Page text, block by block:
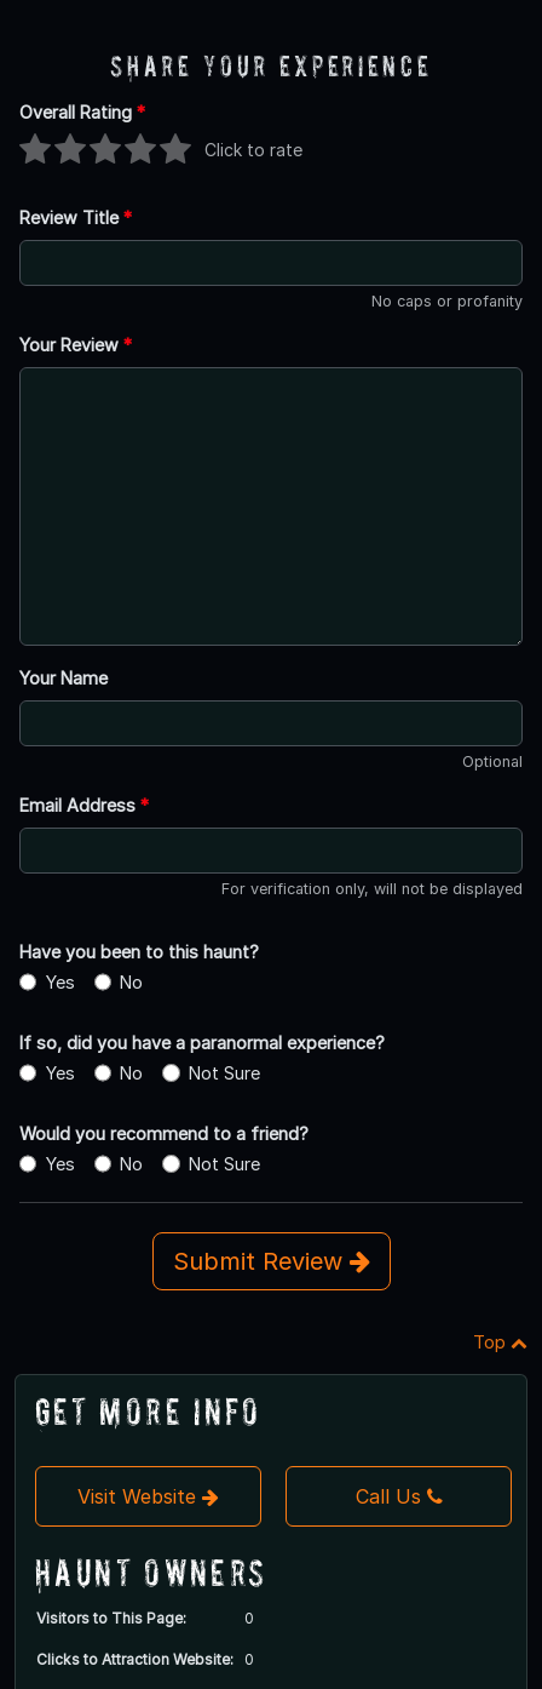
Share Your Experience
Overall Rating *
Click to rate
Review Title*
No caps or profanity
Your Review *
Your Name
Optional
Email Address *
For verification only, will not be displayed
Have you been to this haunt?
Yes
No
If so, did you have a paranormal experience?
Yes
No Not Sure
Would you recommend to a friend?
Yes
No Not Sure
Submit Review
Top
Get More Info
Visit Website Call Us
Haunt Owners
Visitors to This Page: 0
Clicks to Attraction Website: 0